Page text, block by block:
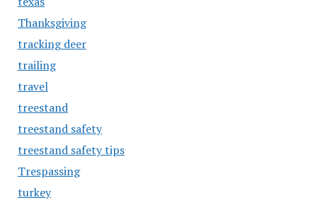
Thanksgiving
tracking deer
trailing
travel
treestand
treestand safety
treestand safety tips
Trespassing
turkey